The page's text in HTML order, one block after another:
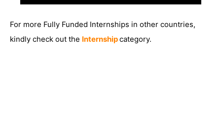
For more Fully Funded Internships in other countries,
kindly check out the Internshipcategory.